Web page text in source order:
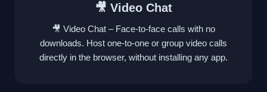
🎥 Video Chat
🎥 Video Chat – Face-to-face calls with no
downloads. Host one-to-one or group video calls
directly in the browser, without installing any app.